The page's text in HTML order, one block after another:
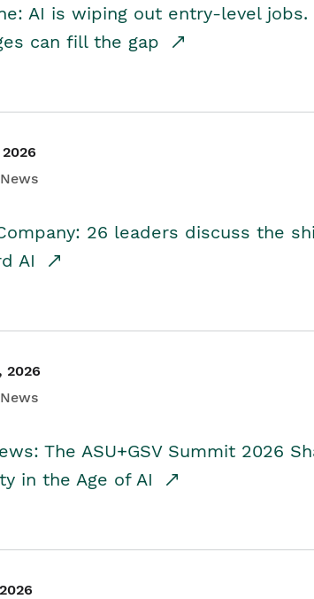
AI is wiping out entry-level jobs.
can fill the gap
26 leaders discuss the
AI
2026
The ASU+GSV Summit 2026
in the Age of AI